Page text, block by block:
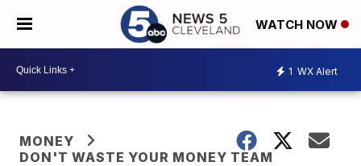
WATCH NOW
1 WX Alert
MONEY
DON'T WASTE YOUR MONEY TEAM